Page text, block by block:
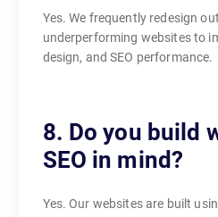
Yes. We frequently redesign
underperforming websites to
design, and SEO performance.
8. Do you build
SEO in mind?
Yes. Our websites are built